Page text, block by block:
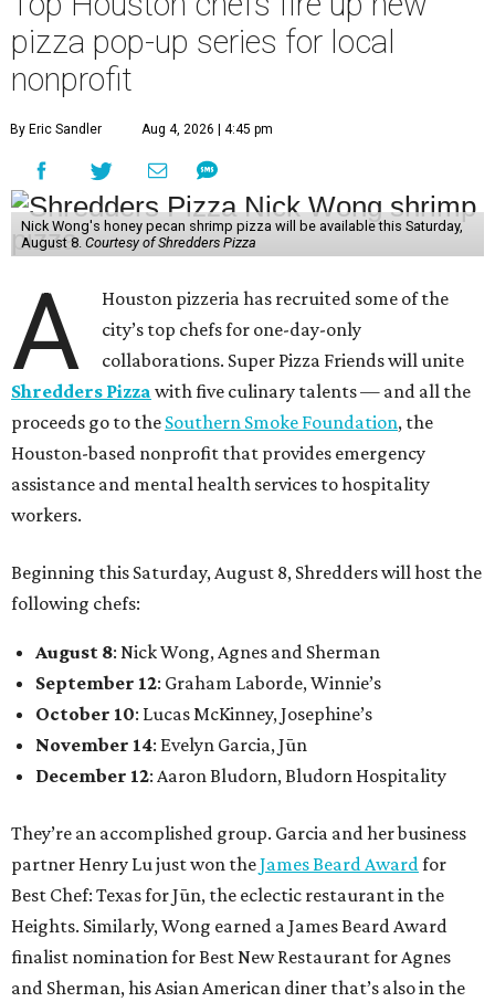
pizza pop-up series for local
nonprofit
By Eric Sandler Aug 4, 2026 | 4:45 pm
Nick Wong's honey pecan shrimp pizza will be available this Saturday,
August 8. Courtesy of Shredders Pizza
A
Houston pizzeria has recruited some of the
city’s top chefs for one-day-only
collaborations. Super Pizza Friends will unite
Shredders Pizza with five culinary talents — and all the
proceeds go to the Southern Smoke Foundation, the
Houston-based nonprofit that provides emergency
assistance and mental health services to hospitality
workers.
Beginning this Saturday, August 8, Shredders will host the
following chefs:
August 8: Nick Wong, Agnes and Sherman
September 12: Graham Laborde, Winnie’s
October 10: Lucas McKinney, Josephine’s
November 14: Evelyn Garcia, Jūn
December 12: Aaron Bludorn, Bludorn Hospitality
They’re an accomplished group. Garcia and her business
partner Henry Lu just won theJames Beard Award for
Best Chef: Texas for Jūn, the eclectic restaurant in the
Heights. Similarly, Wong earned a James Beard Award
finalist nomination for Best New Restaurant for Agnes
and Sherman, his Asian American diner that’s also in the